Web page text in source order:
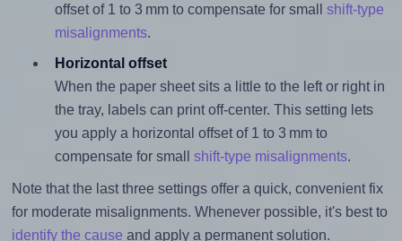
offset of 1 to 3 mm to compensate for small shift-type
misalignments.
Horizontal offset
When the paper sheet sits a little to the left or right in
the tray, labels can print off-center. This setting lets
you apply a horizontal offset of 1 to 3 mm to
compensate for small shift-type misalignments.
Note that the last three settings offer a quick, convenient fix
for moderate misalignments. Whenever possible, it's best to
identify the cause and apply a permanent solution.